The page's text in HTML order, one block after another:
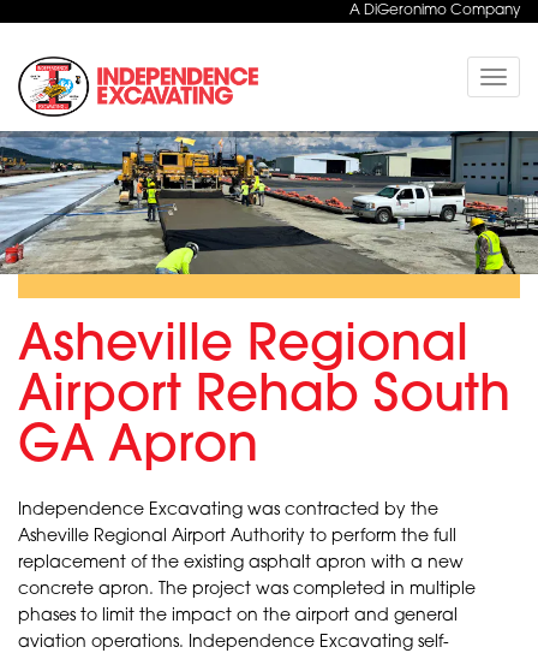
A DiGeronimo Company
Toggle
Asheville Regional
Airport Rehab South
GA Apron
Independence Excavating was contracted by the
Asheville Regional Airport Authority to perform the full
replacement of the existing asphalt apron with a new
concrete apron. The project was completed in multiple
phases to limit the impact on the airport and general
aviation operations. Independence Excavating self-